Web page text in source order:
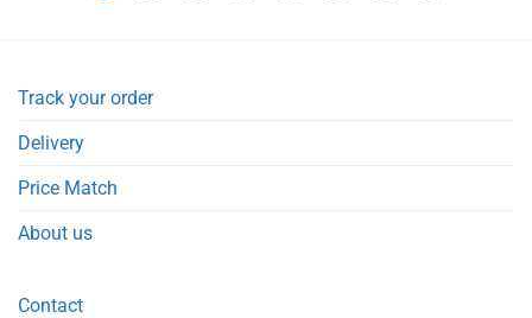
Track your order
Delivery
Price Match
About us
Contact